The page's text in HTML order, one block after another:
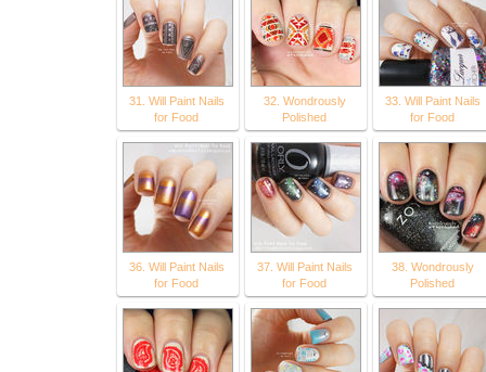
31. Will Paint Nails
for Food
32. Wondrously
Polished
33. Will Paint Nails
for Food
36. Will Paint Nails
for Food
37. Will Paint Nails
for Food
38. Wondrously
Polished